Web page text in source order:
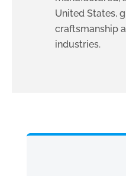
United States,
craftsmanship
industries.